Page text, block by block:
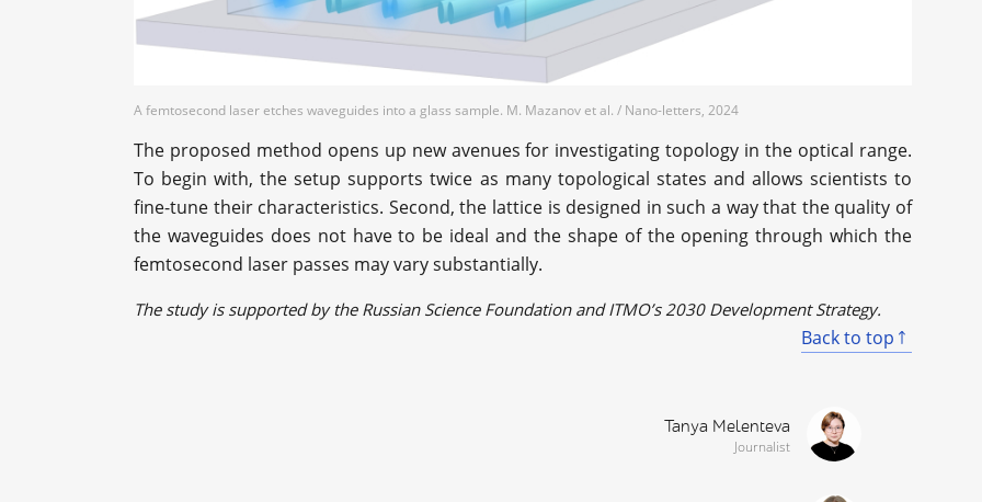
A femtosecond laser etches waveguides into a glass sample. M. Mazanov et al. / Nano-letters, 2024
The proposed method opens up new avenues for investigating topology in the optical range.
To begin with, the setup supports twice as many topological states and allows scientists to
fine-tune their characteristics. Second, the lattice is designed in such a way that the quality of
the waveguides does not have to be ideal and the shape of the opening through which the
femtosecond laser passes may vary substantially.
The study is supported by the Russian Science Foundation and ITMO’s 2030 Development Strategy.
Back to top
Tanya Melenteva
Journalist